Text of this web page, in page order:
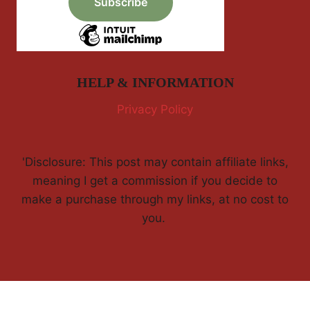
HELP & INFORMATION
Privacy Policy
'Disclosure: This post may contain affiliate links,
meaning I get a commission if you decide to
make a purchase through my links, at no cost to
you.